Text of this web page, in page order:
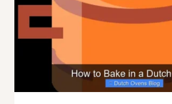
ENAMELED